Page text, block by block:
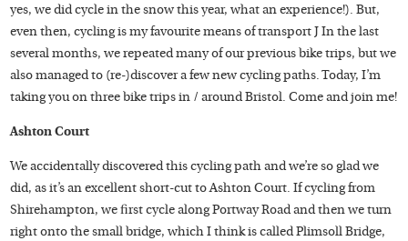
yes, we did cycle in the snow this year, what an experience!). But,
even then, cycling is my favourite means of transport J In the last
several months, we repeated many of our previous bike trips, but we
also managed to (re-)discover a few new cycling paths. Today, I’m
taking you on three bike trips in / around Bristol. Come and join me!
Ashton Court
We accidentally discovered this cycling path and we’re so glad we
did, as it’s an excellent short-cut to Ashton Court. If cycling from
Shirehampton, we first cycle along Portway Road and then we turn
right onto the small bridge, which I think is called Plimsoll Bridge,